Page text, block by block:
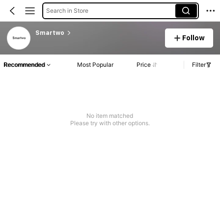
Search in Store
Smartwo
Follow
Recommended Most Popular Price Filter
No item matched
Please try with other options.